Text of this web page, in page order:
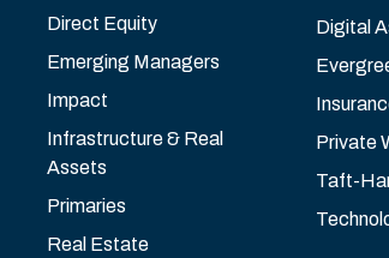
Direct Equity
Emerging Managers
Impact
Infrastructure & Real
Assets
Primaries
Real Estate
Digital
Private
Taft-